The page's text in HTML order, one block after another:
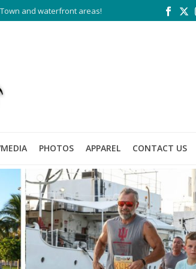
and waterfront areas!
PHOTOS APPAREL CONTACT US